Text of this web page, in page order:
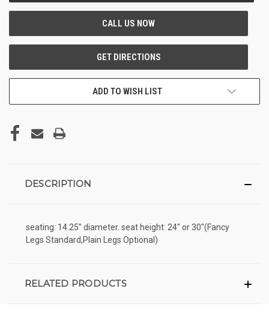
ADD TO WISH LIST
DESCRIPTION
seating: 14.25" diameter. seat height: 24" or 30"(Fancy
Legs Standard,Plain Legs Optional)
RELATED PRODUCTS